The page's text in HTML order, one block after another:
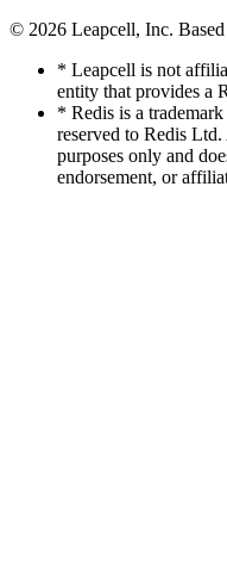
© 2026 Leapcell, Inc.
* Leapcell is not
entity that provides a
* Redis is a
reserved to Redis
purposes only and
endorsement, or